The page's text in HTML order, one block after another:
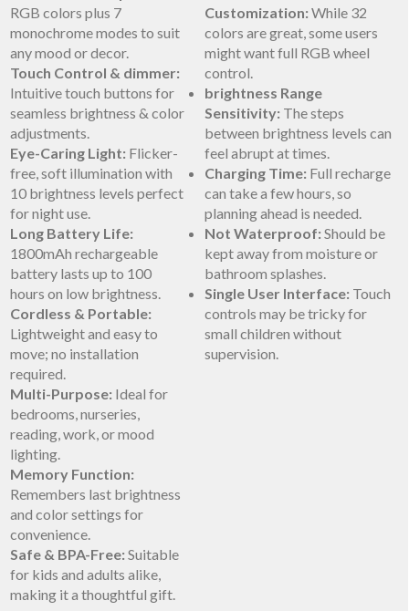
RGB​ colors plus 7
monochrome modes‍ to suit
any mood or decor.
Touch Control & dimmer:
Intuitive touch ⁤buttons for
seamless brightness & color
adjustments.
Eye-Caring Light: Flicker-
free, soft illumination with
10 ‍brightness levels perfect
for night use.
Long​ Battery Life:
1800mAh rechargeable
battery lasts up ‌to ‍100
hours on low brightness.
Cordless & Portable:
Lightweight and⁢ easy to
move; no installation
required.
Multi-Purpose: Ideal for
bedrooms, nurseries,
reading, work, or mood
lighting.
Memory ⁣Function:
Remembers last brightness
and color settings for
convenience.
Safe & BPA-Free: Suitable
for kids and adults alike,
making it a thoughtful gift.
Customization: While 32
colors are great, some ‍users
might ‌want full RGB ​wheel
control.
brightness Range
Sensitivity: The steps
between brightness levels can
feel abrupt at times.
Charging Time: Full recharge
can take a few hours, so
planning​ ahead​ is needed.
Not Waterproof: Should be‌
kept ⁢away ‍from⁣ moisture or
bathroom⁢ splashes.
Single ⁣User Interface: Touch
controls may be tricky for‍
small children without
supervision.